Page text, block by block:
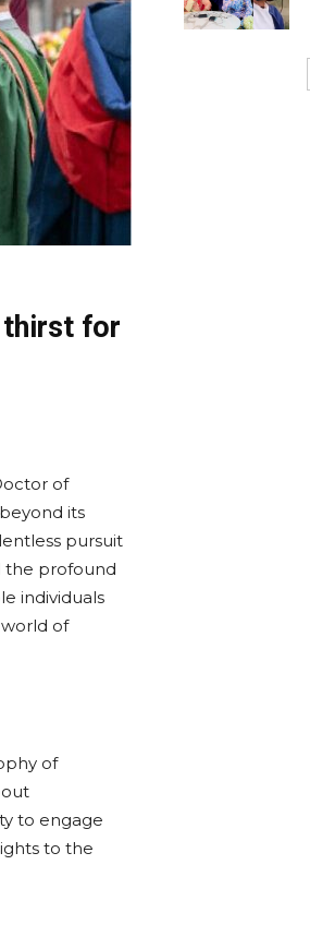
thirst for
of
its
pursuit
the profound
individuals
of
of
to engage
to the